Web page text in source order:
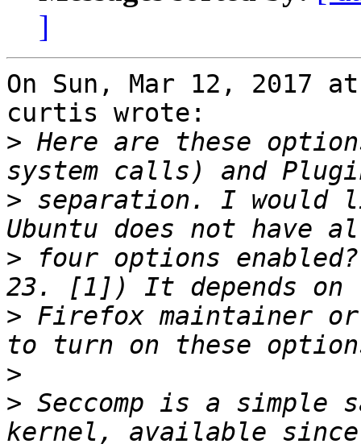
]
On Sun, Mar 12, 2017
curtis wrote:
> Here are these
> separation. I would
> four options
> Firefox maintainer
>
> Seccomp is a simple